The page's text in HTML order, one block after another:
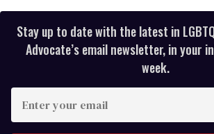
Stay up to date with the latest in
Advocate’s email newsletter, in your
week.